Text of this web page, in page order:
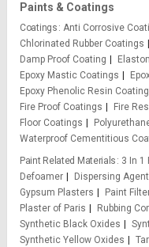
Paints & Coatings
Coatings Anti Corrosive
Chlorinated Rubber Coatings
Damp Proof Coating
Epoxy Mastic Coatings
Epoxy Phenolic Resin
Fire Proof Coatings
Fire
Floor Coatings
Waterproof Cementitious
Paint Related Materials
3 In 1
Defoamer
Dispersing
Gypsum Plasters
Paint
Plaster of Paris
Rubbing
Synthetic Black Oxides
Synthetic Yellow Oxides